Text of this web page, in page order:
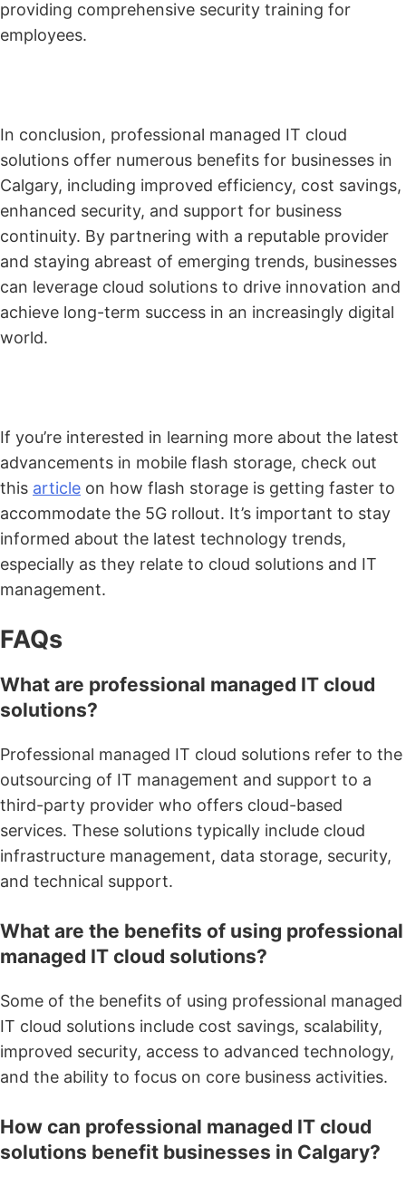
providing comprehensive security training for
employees.
In conclusion, professional managed IT cloud
solutions offer numerous benefits for businesses in
Calgary, including improved efficiency, cost savings,
enhanced security, and support for business
continuity. By partnering with a reputable provider
and staying abreast of emerging trends, businesses
can leverage cloud solutions to drive innovation and
achieve long-term success in an increasingly digital
world.
If you’re interested in learning more about the latest
advancements in mobile flash storage, check out
this article on how flash storage is getting faster to
accommodate the 5G rollout. It’s important to stay
informed about the latest technology trends,
especially as they relate to cloud solutions and IT
management.
FAQs
What are professional managed IT cloud
solutions?
Professional managed IT cloud solutions refer to the
outsourcing of IT management and support to a
third-party provider who offers cloud-based
services. These solutions typically include cloud
infrastructure management, data storage, security,
and technical support.
What are the benefits of using professional
managed IT cloud solutions?
Some of the benefits of using professional managed
IT cloud solutions include cost savings, scalability,
improved security, access to advanced technology,
and the ability to focus on core business activities.
How can professional managed IT cloud
solutions benefit businesses in Calgary?